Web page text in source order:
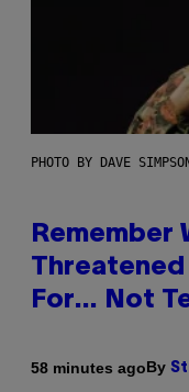
PHOTO BY DAVE
Remember
For… Not
58 minutes agoBy